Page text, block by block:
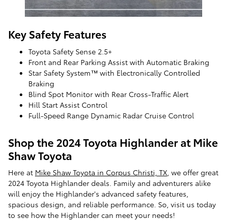
Key Safety Features
Toyota Safety Sense 2.5+
Front and Rear Parking Assist with Automatic Braking
Star Safety System™ with Electronically Controlled
Braking
Blind Spot Monitor with Rear Cross-Traffic Alert
Hill Start Assist Control
Full-Speed Range Dynamic Radar Cruise Control
Shop the 2024 Toyota Highlander at Mike
Shaw Toyota
Here at Mike Shaw Toyota in Corpus Christi, TX, we offer great
2024 Toyota Highlander deals. Family and adventurers alike
will enjoy the Highlander's advanced safety features,
spacious design, and reliable performance. So, visit us today
to see how the Highlander can meet your needs!